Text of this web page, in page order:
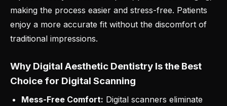
making the process easier and stress-free. Patients
enjoy a more accurate fit without the discomfort of
traditional impressions.
Why Digital Aesthetic Dentistry Is the Best
Choice for Digital Scanning
Mess-Free Comfort: Digital scanners eliminate